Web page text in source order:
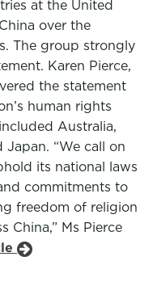
at the United
over the
The group strongly
Karen Pierce,
the statement
human rights
Australia,
Japan. “We call on
its national laws
commitments to
freedom of religion
China,” Ms Pierce